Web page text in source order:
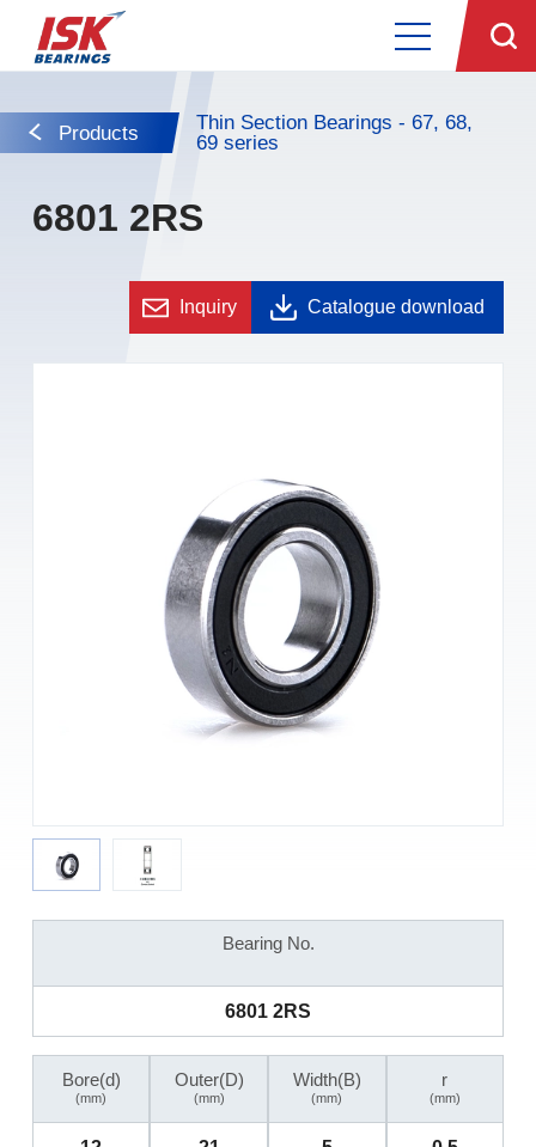
Products
Thin Section Bearings - 67, 68,
69 series
6801 2RS
Inquiry Catalogue download
Bearing No.
6801 2RS
Bore(d)
(mm)
Outer(D)
(mm)
Width(B)
(mm)
r
(mm)